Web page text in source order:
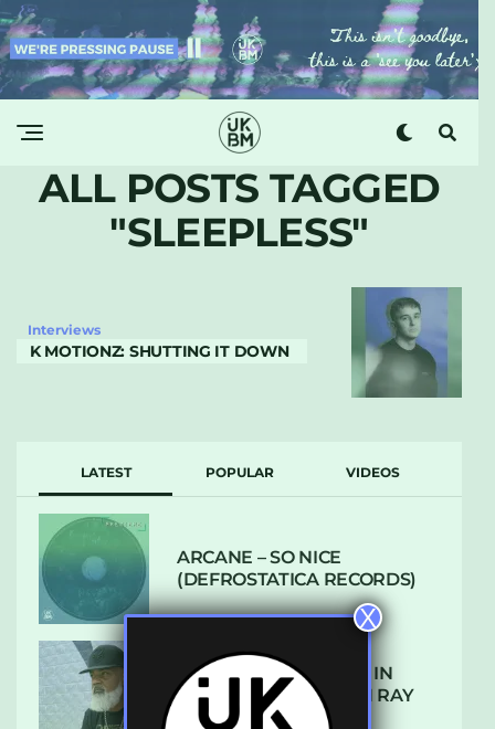
ALL POSTS TAGGED
"SLEEPLESS"
Interviews
K MOTIONZ: SHUTTING IT DOWN
LATEST POPULAR VIDEOS
ARCANE – SO NICE
(DEFROSTATICA RECORDS)
THE REST IS HISTORY: IN
CONVERSATION WITH RAY
KEITH
X